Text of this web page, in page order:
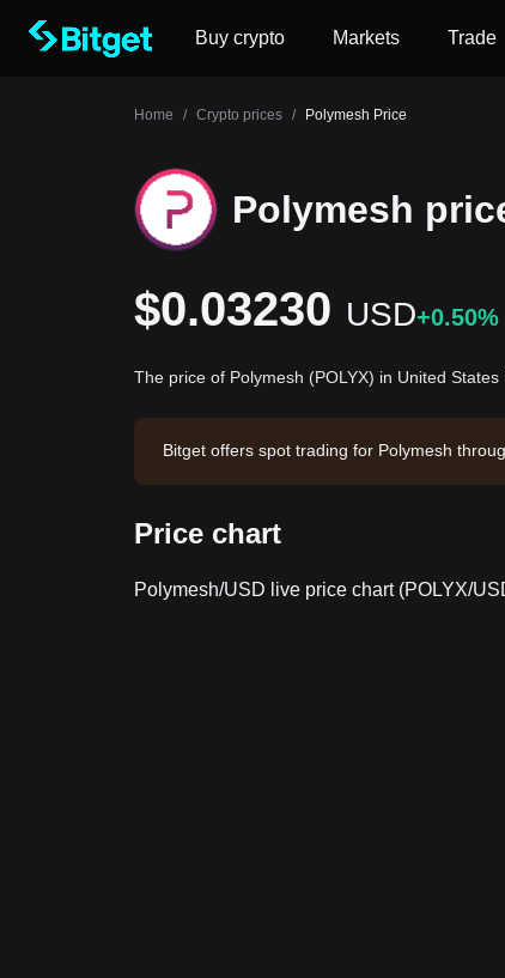
Buy crypto Markets Trade
Home / Crypto prices / Polymesh Price
Polymesh
$0.03230 USD+0.50%
The price of Polymesh (POLYX) in United States
Bitget offers spot trading for Polymesh
Price chart
Polymesh/USD live price chart (POLYX/